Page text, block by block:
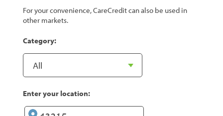
For your convenience, CareCredit can also be used in
other markets.
Category:
Enter your location: